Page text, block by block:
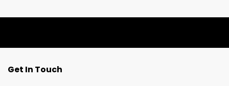
Get In Touch